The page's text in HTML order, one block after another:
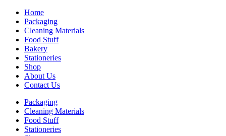
Home
Packaging
Cleaning Materials
Food Stuff
Bakery
Stationeries
Shop
About Us
Contact Us
Packaging
Cleaning Materials
Food Stuff
Stationeries